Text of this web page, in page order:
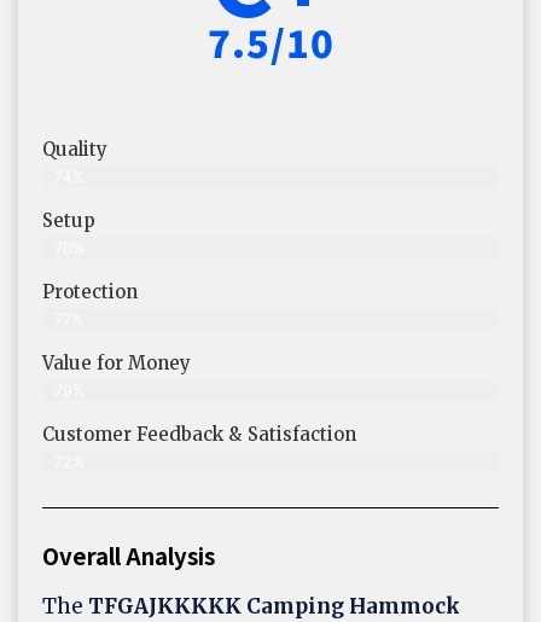
7.5/10
Quality
Setup
Protection
Value for Money
Customer Feedback & Satisfaction​
Overall Analysis
The TFGAJKKKKK Camping Hammock